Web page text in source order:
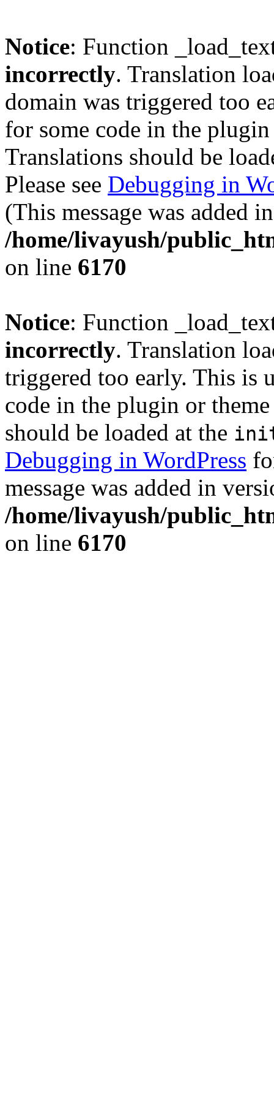
Notice: Function
incorrectly. Translation
domain was triggered too
for some code in the
Translations should be
Please see Debugging in
(This message was added
/home/livayush/
on line 6170
Notice: Function
incorrectly. Translation
triggered too early. This is
code in the plugin or
should be loaded at the
Debugging in WordPress
message was added in
/home/livayush/
on line 6170